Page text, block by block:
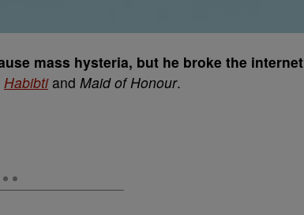
mass hysteria, but he broke the internet
Habibtiand Maid of Honour.